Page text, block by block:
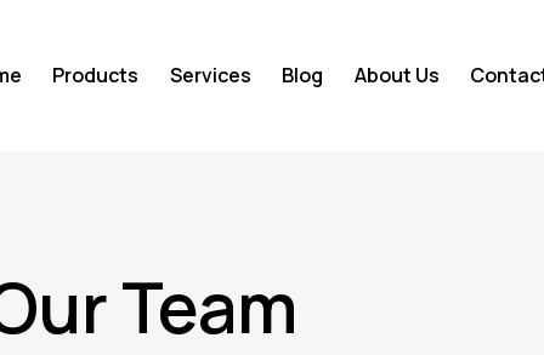
Products Services Blog About Us
Team